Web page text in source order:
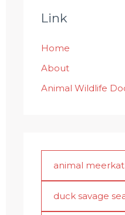
Link
Home
About
Animal Wildlife
animal meerkat
duck savage